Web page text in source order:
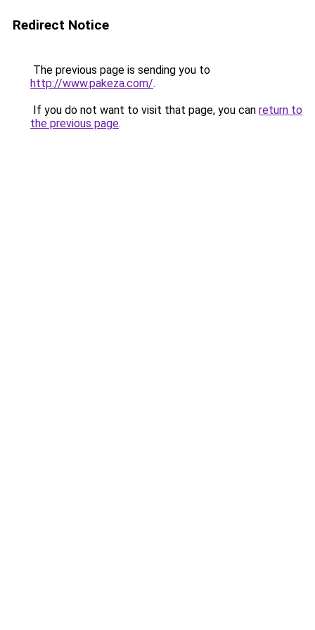
Redirect Notice
The previous page is sending you to
http://www.pakeza.com/.
If you do not want to visit that page, you can return to
the previous page.